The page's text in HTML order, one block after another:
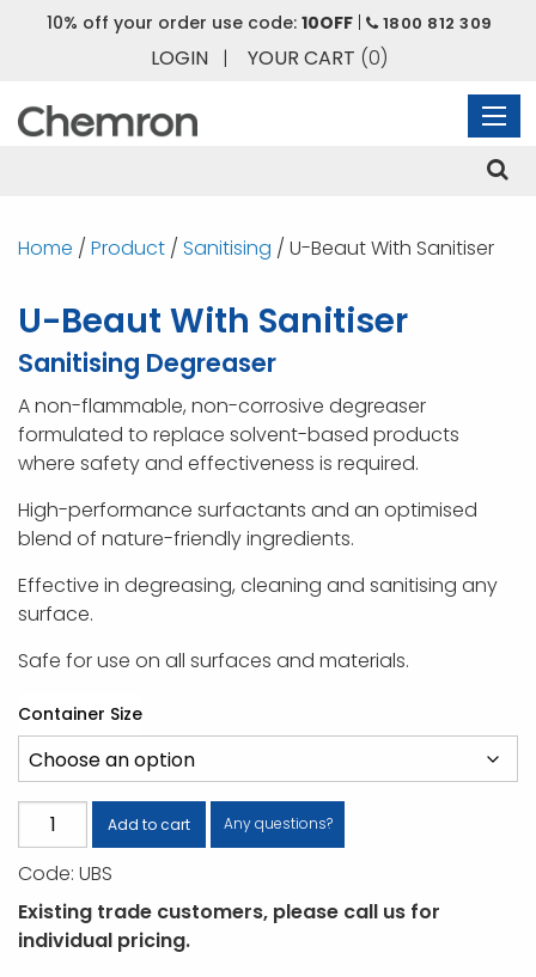
10% off your order use code: 10OFF| 1800 812 309
LOGIN | YOUR CART (0)
Home / Product / Sanitising / U-Beaut With Sanitiser
U-Beaut With Sanitiser
Sanitising Degreaser
A non-flammable, non-corrosive degreaser
formulated to replace solvent-based products
where safety and effectiveness is required.
High-performance surfactants and an optimised
blend of nature-friendly ingredients.
Effective in degreasing, cleaning and sanitising any
surface.
Safe for use on all surfaces and materials.
Container Size
Beaut
With
Sanitiser
quantity
Add to cart Any questions?
Code: UBS
Existing trade customers, please call us for
individual pricing.